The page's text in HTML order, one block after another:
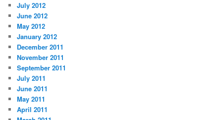
July 2012
June 2012
May 2012
January 2012
December 2011
November 2011
September 2011
July 2011
June 2011
May 2011
April 2011